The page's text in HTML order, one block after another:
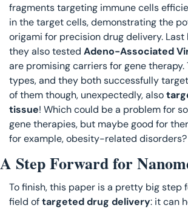
fragments targeting immune cells
in the target cells, demonstrating the
origami for precision drug delivery.
they also tested Adeno-Associated
are promising carriers for gene
types, and they both successfully
of them though, unexpectedly, also
tissue! Which could be a problem for
gene therapies, but maybe good for
for example, obesity-related disorders?
A Step Forward for
To finish, this paper is a pretty big step
field of targeted drug delivery